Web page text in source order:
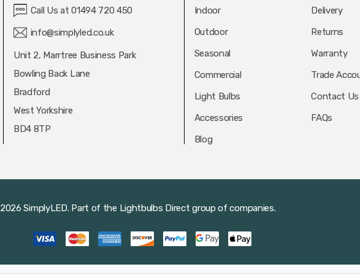
Call Us at 01494 720 450
info@simplyled.co.uk
Unit 2, Marrtree Business Park
Bowling Back Lane
Bradford
West Yorkshire
BD4 8TP
Indoor
Outdoor
Seasonal
Commercial
Light Bulbs
Accessories
Blog
Delivery
Returns
Warranty
Trade
Contact Us
FAQs
SimplyLED. Part of the Lightbulbs Direct group of companies.